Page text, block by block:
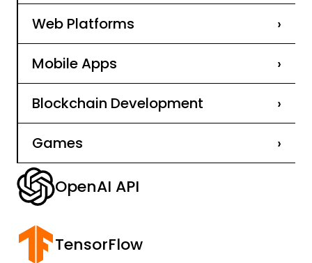
Web Platforms ›
Mobile Apps ›
Blockchain Development ›
Games ›
OpenAI API
TensorFlow